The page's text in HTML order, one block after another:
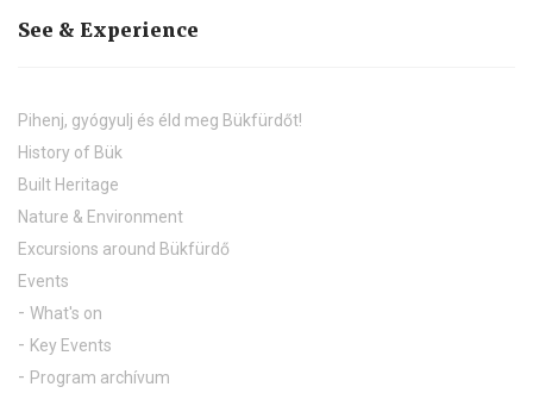
See & Experience
Pihenj, gyógyulj és éld meg Bükfürdőt!
History of Bük
Built Heritage
Nature & Environment
Excursions around Bükfürdő
Events
What's on
Key Events
Program archívum